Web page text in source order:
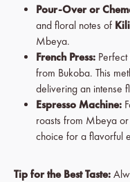
Pour-Over or
and floral notes of
Mbeya.
French Press:
from Bukoba. This
delivering an intense
Espresso Machine:
roasts from Mbeya
choice for a flavorful
Tip for the Best Taste: